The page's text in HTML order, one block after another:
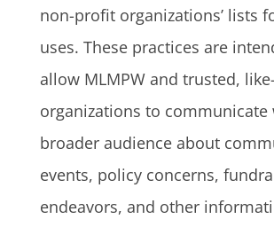
non-profit organizations’ lists
uses. These practices are
allow MLMPW and trusted,
organizations to communicate
broader audience about
events, policy concerns,
endeavors, and other